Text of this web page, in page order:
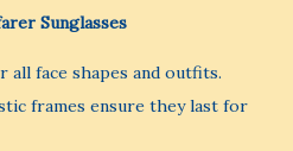
Sunglasses
all face shapes and outfits.
frames ensure they last for